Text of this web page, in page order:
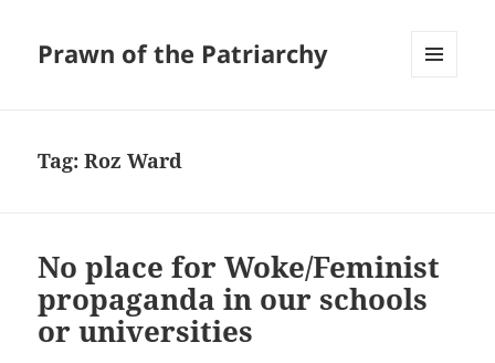
Prawn of the Patriarchy
Tag:Roz Ward
No place for Woke/Feminist
propaganda in our schools
or universities